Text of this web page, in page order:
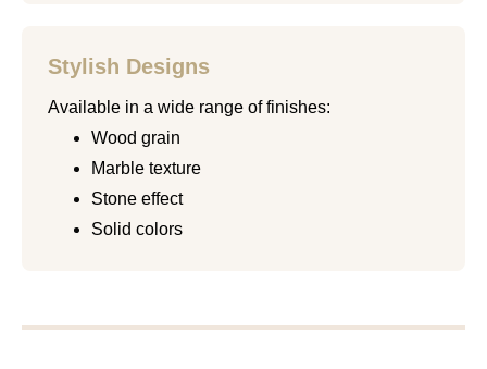
Stylish Designs
Available in a wide range of finishes:
Wood grain
Marble texture
Stone effect
Solid colors